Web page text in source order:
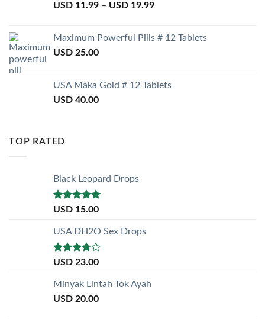
USD 11.99 – USD 19.99
Maximum Powerful Pills # 12 Tablets
USD 25.00
USA Maka Gold # 12 Tablets
USD 40.00
TOP RATED
Black Leopard Drops
Rated5.00
USD 15.00
USA DH2O Sex Drops
Rated
of 5
USD 23.00
Minyak Lintah Tok Ayah
USD 20.00